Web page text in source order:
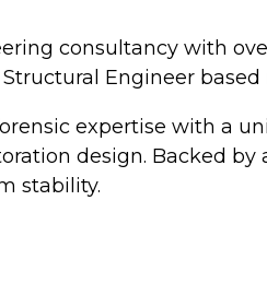
consultancy with
Engineer based
expertise with a
design. Backed
stability.